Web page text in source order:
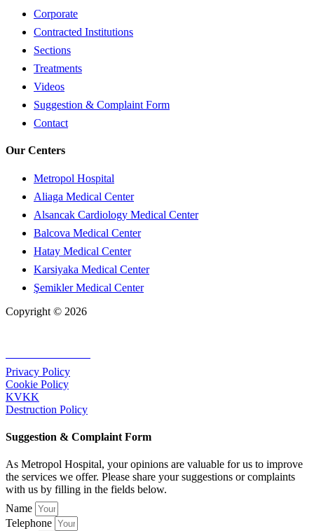
Corporate
Contracted Institutions
Sections
Treatments
Videos
Suggestion & Complaint Form
Contact
Our Centers
Metropol Hospital
Aliaga Medical Center
Alsancak Cardiology Medical Center
Balcova Medical Center
Hatay Medical Center
Karsiyaka Medical Center
Şemikler Medical Center
Copyright © 2026
Privacy Policy
Cookie Policy
KVKK
Destruction Policy
Suggestion & Complaint Form
As Metropol Hospital, your opinions are valuable for us to improve
the services we offer. Please share your suggestions or complaints
with us by filling in the fields below.
Name
Telephone